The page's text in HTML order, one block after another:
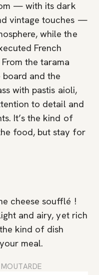
— with its dark
vintage touches —
while the
French
the tarama
board and the
with pastis aioli,
to detail and
It’s the kind of
food, but stay for
cheese soufflé !
and airy, yet rich
kind of dish
meal.